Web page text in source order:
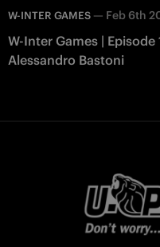
W-INTER GAMES — Feb 6th
W-Inter Games |
Alessandro Bastoni